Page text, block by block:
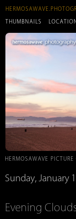
THUMBNAILS
HERMOSAWAVE
Sunday, January
Evening